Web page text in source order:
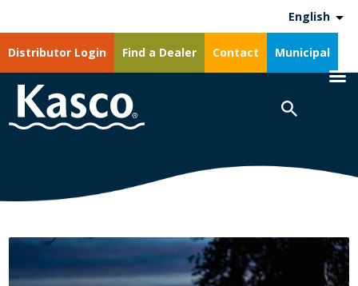
Distributor Login Find a Dealer Contact Municipal
English